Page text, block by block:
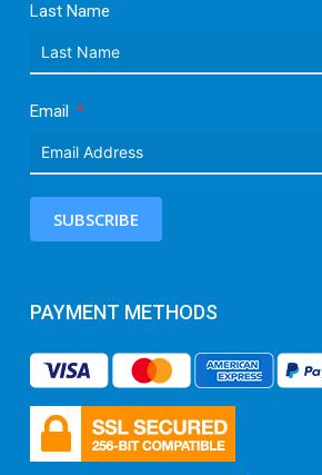
Last Name
Email
SUBSCRIBE
PAYMENT METHODS